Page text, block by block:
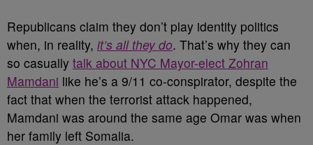
Republicans claim they don’t play identity politics
when, in reality, it’s all they do. That’s why they can
so casually talk about NYC Mayor-elect Zohran
Mamdani like he’s a 9/11 co-conspirator, despite the
fact that when the terrorist attack happened,
Mamdani was around the same age Omar was when
her family left Somalia.